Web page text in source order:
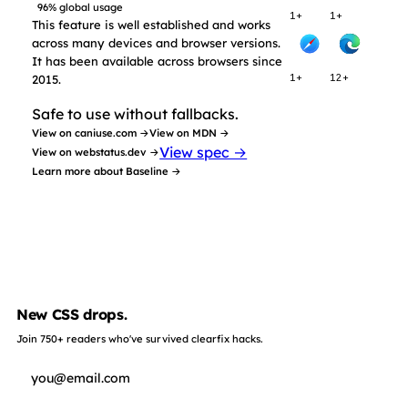
96% global usage
This feature is well established and works
across many devices and browser versions.
It has been available across browsers since
2015.
Safe to use without fallbacks.
View on caniuse.com →View on MDN →
View on webstatus.dev →View spec →
Learn more about Baseline →
1+ 1+
1+ 12+
New CSS drops.
Join 750+ readers who've survived clearfix hacks.